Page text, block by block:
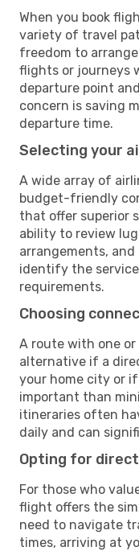
When you book
variety of travel
freedom to
flights or journeys
departure point
concern is saving
departure time.
Selecting your
A wide array of
budget-friendly
that offer superior
ability to review
arrangements,
identify the
requirements.
Choosing
A route with one or
alternative if a
your home city or
important than
itineraries often
daily and can
Opting for
For those who
flight offers the
need to navigate
times, arriving at